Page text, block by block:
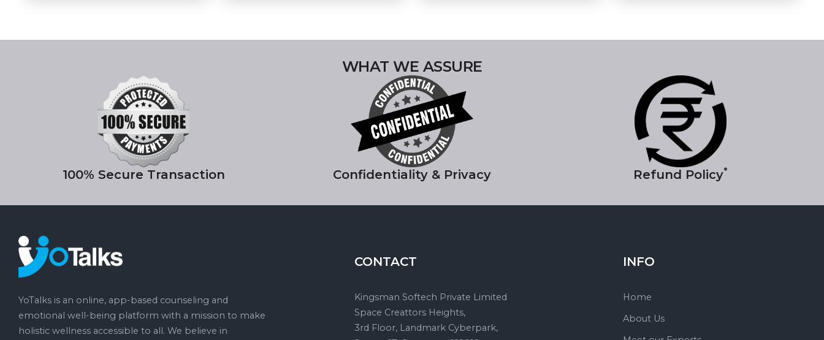
WHAT WE ASSURE
100% Secure Transaction Confidentiality & Privacy Refund Policy*
YoTalks is an online, app-based counseling and
emotional well-being platform with a mission to make
holistic wellness accessible to all. We believe in
CONTACT
Kingsman Softech Private Limited
Space Creattors Heights,
3rd Floor, Landmark Cyberpark,
INFO
Home
About Us